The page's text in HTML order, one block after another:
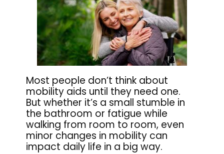
Most people don’t think about
mobility aids until they need one.
But whether it’s a small stumble in
the bathroom or fatigue while
walking from room to room, even
minor changes in mobility can
impact daily life in a big way.